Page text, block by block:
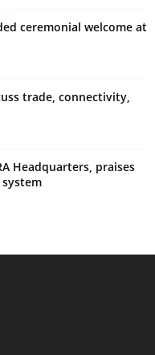
ceremonial welcome at
trade, connectivity,
Headquarters, praises